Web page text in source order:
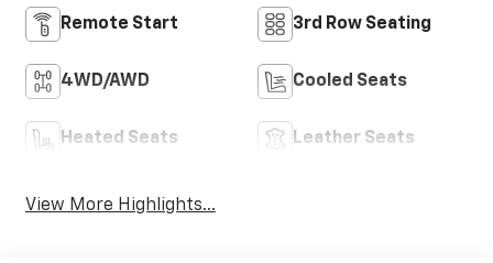
Remote Start 3rd Row Seating
4WD/AWD Cooled Seats
Heated Seats Leather Seats
View More Highlights...